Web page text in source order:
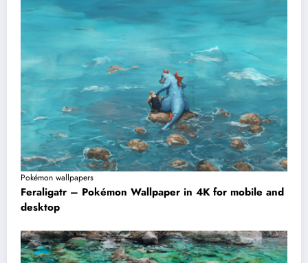
Pokémon wallpapers
Feraligatr – Pokémon Wallpaper in 4K for mobile and
desktop